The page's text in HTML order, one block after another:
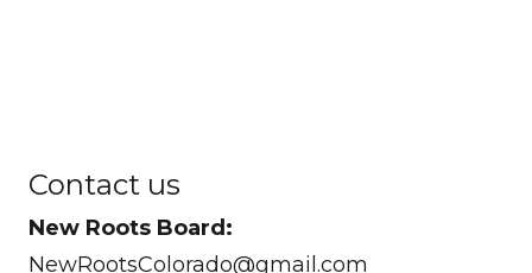
Contact us
New Roots Board:
NewRootsColorado@gmail.com